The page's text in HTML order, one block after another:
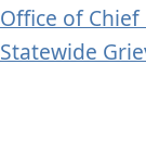
Office of
Statewide